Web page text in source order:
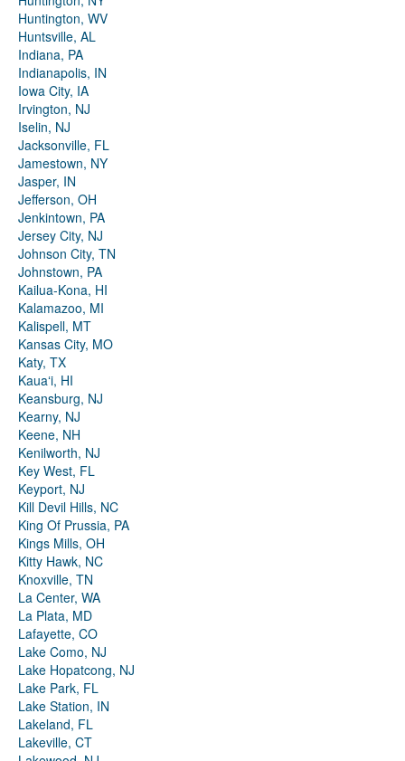
Huntington, WV
Huntsville, AL
Indiana, PA
Indianapolis, IN
Iowa City, IA
Irvington, NJ
Iselin, NJ
Jacksonville, FL
Jamestown, NY
Jasper, IN
Jefferson, OH
Jenkintown, PA
Jersey City, NJ
Johnson City, TN
Johnstown, PA
Kailua-Kona, HI
Kalamazoo, MI
Kalispell, MT
Kansas City, MO
Katy, TX
Kauaʻi, HI
Keansburg, NJ
Kearny, NJ
Keene, NH
Kenilworth, NJ
Key West, FL
Keyport, NJ
Kill Devil Hills, NC
King Of Prussia, PA
Kings Mills, OH
Kitty Hawk, NC
Knoxville, TN
La Center, WA
La Plata, MD
Lafayette, CO
Lake Como, NJ
Lake Hopatcong, NJ
Lake Park, FL
Lake Station, IN
Lakeland, FL
Lakeville, CT